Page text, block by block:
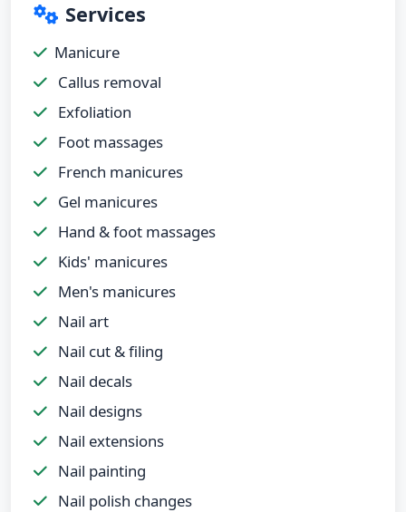
Services
Manicure
Callus removal
Exfoliation
Foot massages
French manicures
Gel manicures
Hand & foot massages
Kids' manicures
Men's manicures
Nail art
Nail cut & filing
Nail decals
Nail designs
Nail extensions
Nail painting
Nail polish changes